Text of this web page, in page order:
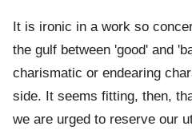
It is ironic in a work so
the gulf between 'good' and
charismatic or endearing
side. It seems fitting, then,
we are urged to reserve our